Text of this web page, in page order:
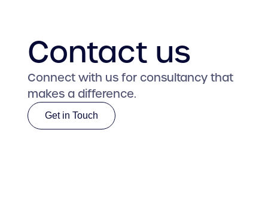
Contact us
Connect with us for consultancy that
makes a difference.
Get in Touch